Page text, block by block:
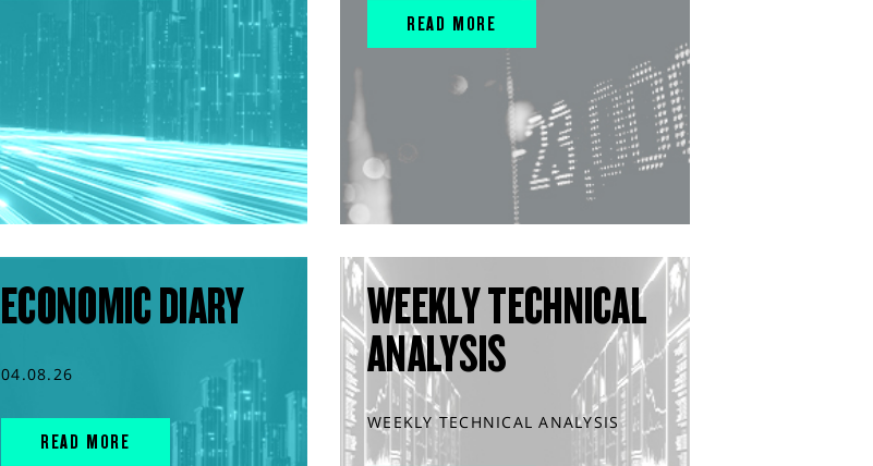
READ MORE
ECONOMIC DIARY
04.08.26
READ MORE
WEEKLY TECHNICAL
ANALYSIS
WEEKLY TECHNICAL ANALYSIS